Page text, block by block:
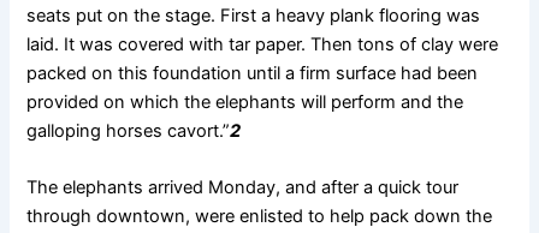
seats put on the stage. First a heavy plank flooring was
laid. It was covered with tar paper. Then tons of clay were
packed on this foundation until a firm surface had been
provided on which the elephants will perform and the
galloping horses cavort.”2
The elephants arrived Monday, and after a quick tour
through downtown, were enlisted to help pack down the